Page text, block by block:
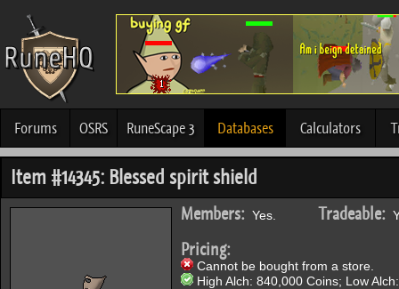
Forums OSRS RuneScape 3 Databases Calculators
Item #14345: Blessed spirit shield
Members: Yes. Tradeable:
Pricing:
Cannot be bought from a store.
High Alch: 840,000 Coins; Low